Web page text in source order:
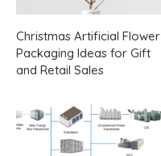
Christmas Artificial Flower
Packaging Ideas for Gift
and Retail Sales